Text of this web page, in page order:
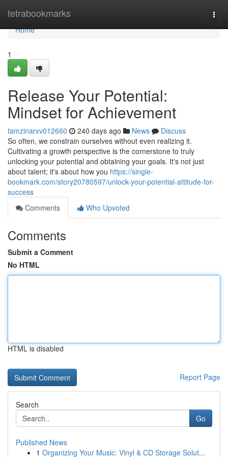
tetrabookmarks
Home
Home
1
Release Your Potential:
Mindset for Achievement
tamzinarxv012660 240 days ago News
Discuss
So often, we constrain ourselves without even realizing it.
Cultivating a growth perspective is the cornerstone to truly
unlocking your potential and obtaining your goals. It's not just
about talent; it's about how you https://single-
bookmark.com/story20780597/unlock-your-potential-attitude-for-
success
Comments
Who Upvoted
Comments
Submit a Comment
No HTML
HTML is disabled
Report Page
Search
Go
Published News
1 Organizing Your Music: Vinyl & CD Storage Solut...